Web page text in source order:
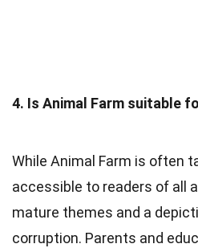
4. Is Animal Farm suitable
While Animal Farm is often
accessible to readers of all
mature themes and a
corruption. Parents and